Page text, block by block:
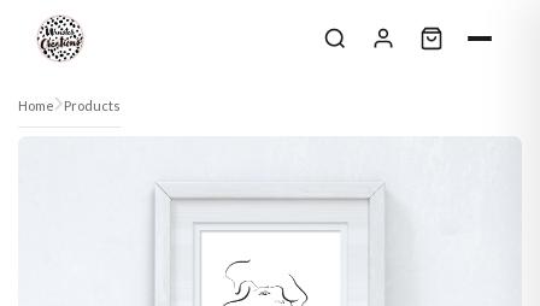
Skip to content
Home Products